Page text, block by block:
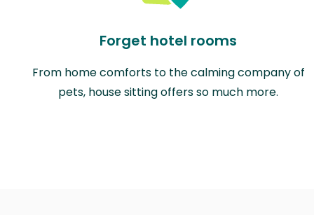
Forget hotel rooms
From home comforts to the calming company of
pets, house sitting offers so much more.